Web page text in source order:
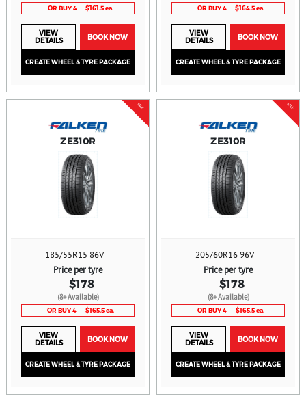
OR BUY 4 $161.5 ea.
VIEW
DETAILS
BOOK NOW
CREATE WHEEL & TYRE PACKAGE
OR BUY 4 $164.5 ea.
VIEW
DETAILS
BOOK NOW
CREATE WHEEL & TYRE PACKAGE
SALE
ZE310R
185/55R15 86V
Price per tyre
$178
(8+ Available)
OR BUY 4 $165.5 ea.
VIEW
DETAILS
BOOK NOW
CREATE WHEEL & TYRE PACKAGE
SALE
ZE310R
205/60R16 96V
Price per tyre
$178
(8+ Available)
OR BUY 4 $165.5 ea.
VIEW
DETAILS
BOOK NOW
CREATE WHEEL & TYRE PACKAGE